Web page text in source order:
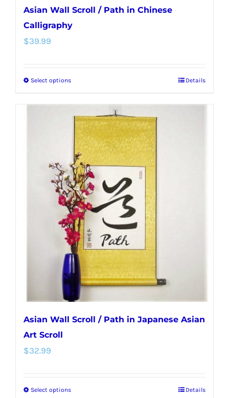
Asian Wall Scroll / Path in Chinese
Calligraphy
$39.99
Select optionsThis
has
multiple
variants.
The
options
may
be
chosen
on
the
product
page
Details
Asian Wall Scroll / Path in Japanese Asian
Art Scroll
$32.99
Select optionsThis
Details